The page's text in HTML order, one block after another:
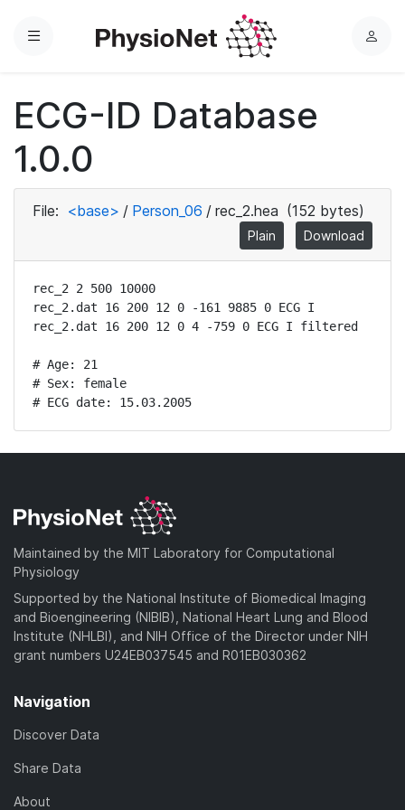
Menu
L
ECG-ID Database
1.0.0
File: <base> / Person_06 / rec_2.hea (152 bytes)
Plain Download
rec_2 2 500 10000
rec_2.dat 16 200 12 0 -161 9885 0 ECG I
rec_2.dat 16 200 12 0 4 -759 0 ECG I filtered
# Age: 21
# Sex: female
# ECG date: 15.03.2005
Maintained by the MIT Laboratory for Computational
Physiology
Supported by the National Institute of Biomedical Imaging
and Bioengineering (NIBIB), National Heart Lung and Blood
Institute (NHLBI), and NIH Office of the Director under NIH
grant numbers U24EB037545 and R01EB030362
Navigation
Discover Data
Share Data
About